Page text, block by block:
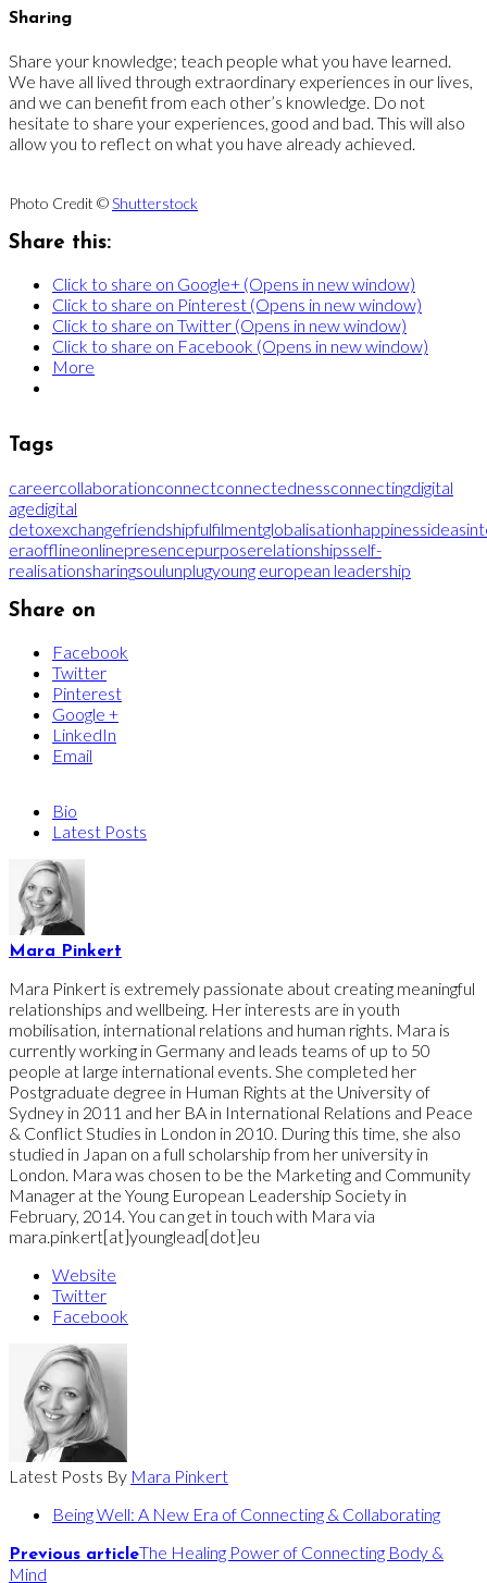
Sharing
Share your knowledge; teach people what you have learned.
We have all lived through extraordinary experiences in our lives,
and we can benefit from each other’s knowledge. Do not
hesitate to share your experiences, good and bad. This will also
allow you to reflect on what you have already achieved.
Photo Credit ©Shutterstock
Share this:
Click to share on Google+ (Opens in new window)
Click to share on Pinterest (Opens in new window)
Click to share on Twitter (Opens in new window)
Click to share on Facebook (Opens in new window)
More
Tags
careercollaborationconnectconnectednessconnectingdigital
agedigital
detoxexchangefriendshipfulfilmentglobalisationhappinessideas
eraofflineonlinepresencepurposerelationshipsself-
realisationsharingsoulunplugyoung european leadership
Share on
Facebook
Twitter
Pinterest
Google +
LinkedIn
Email
Bio
Latest Posts
Mara Pinkert
Mara Pinkert is extremely passionate about creating meaningful
relationships and wellbeing. Her interests are in youth
mobilisation, international relations and human rights. Mara is
currently working in Germany and leads teams of up to 50
people at large international events. She completed her
Postgraduate degree in Human Rights at the University of
Sydney in 2011 and her BA in International Relations and Peace
& Conflict Studies in London in 2010. During this time, she also
studied in Japan on a full scholarship from her university in
London. Mara was chosen to be the Marketing and Community
Manager at the Young European Leadership Society in
February, 2014. You can get in touch with Mara via
mara.pinkert[at]younglead[dot]eu
Website
Twitter
Facebook
Latest Posts By Mara Pinkert
Being Well: A New Era of Connecting & Collaborating
Previous articleThe Healing Power of Connecting Body &
Mind